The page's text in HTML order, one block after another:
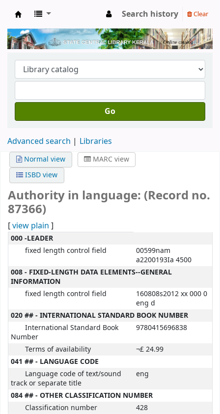
Kerala State Central Library
Search history Clear
Go
Advanced search Libraries
Normal view
MARC view
ISBD view
Authority in language: (Record no.
87366)
[view plain ]
MARC details
000 -LEADER
fixed length control field
00599nam
a2200193Ia 4500
008 - FIXED-LENGTH DATA ELEMENTS--GENERAL
INFORMATION
fixed length control field
160808s2012 xx 000 0
eng d
020 ## - INTERNATIONAL STANDARD BOOK NUMBER
International Standard Book
Number
9780415696838
Terms of availability
¬£ 24.99
041 ## - LANGUAGE CODE
Language code of text/sound
track or separate title
eng
084 ## - OTHER CLASSIFICATION NUMBER
Classification number
428